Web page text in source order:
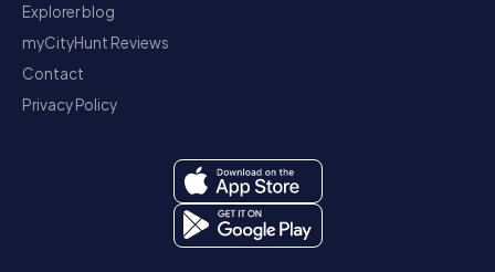
Explorer blog
myCityHunt Reviews
Contact
Privacy Policy